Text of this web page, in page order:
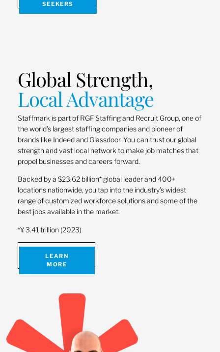
SEEKERS
Global Strength,
Local Advantage
Staffmark is part of RGF Staffing and Recruit Group, one of
the world’s largest staffing companies and pioneer of
brands like Indeed and Glassdoor. You can trust our global
strength and vast local network to make job matches that
propel businesses and careers forward.
Backed by a $23.62 billion* global leader and 400+
locations nationwide, you tap into the industry’s widest
range of customized workforce solutions and some of the
best jobs available in the market.
*¥ 3.41 trillion (2023)
LEARN
MORE